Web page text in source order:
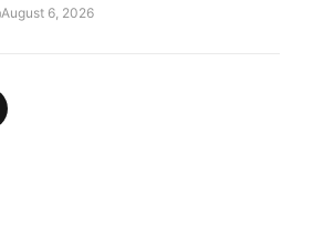
August 6, 2026